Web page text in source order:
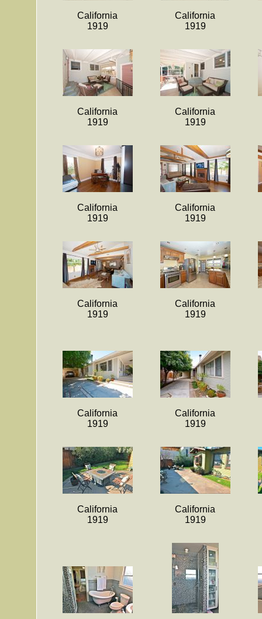
California
1919
California
1919
California
1919
California
1919
California
1919
California
1919
California
1919
California
1919
California
1919
California
1919
California
1919
California
1919